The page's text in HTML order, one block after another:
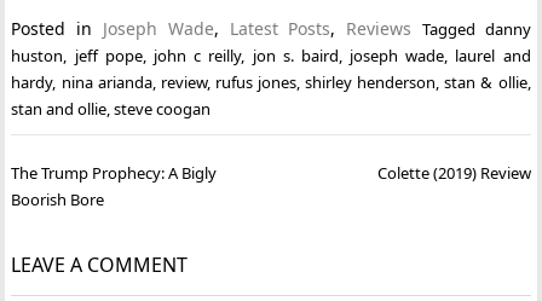
Posted in Joseph Wade, Latest Posts, Reviews Tagged danny
huston, jeff pope, john c reilly, jon s. baird, joseph wade, laurel and
hardy, nina arianda, review, rufus jones,shirley henderson,stan & ollie,
stan and ollie,steve coogan
Post
navigation
The Trump Prophecy: A Bigly
Boorish Bore
Colette (2019) Review
LEAVE A COMMENT